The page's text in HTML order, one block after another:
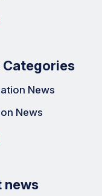
News
News
news